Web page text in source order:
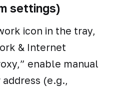
settings)
icon in the tray,
& Internet
enable manual
(e.g.,